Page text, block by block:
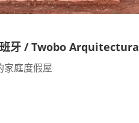
牙 / Twobo Arquitectura
家庭度假屋